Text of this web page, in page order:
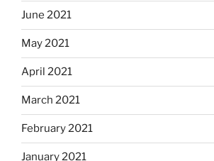
June 2021
May 2021
April 2021
March 2021
February 2021
January 2021